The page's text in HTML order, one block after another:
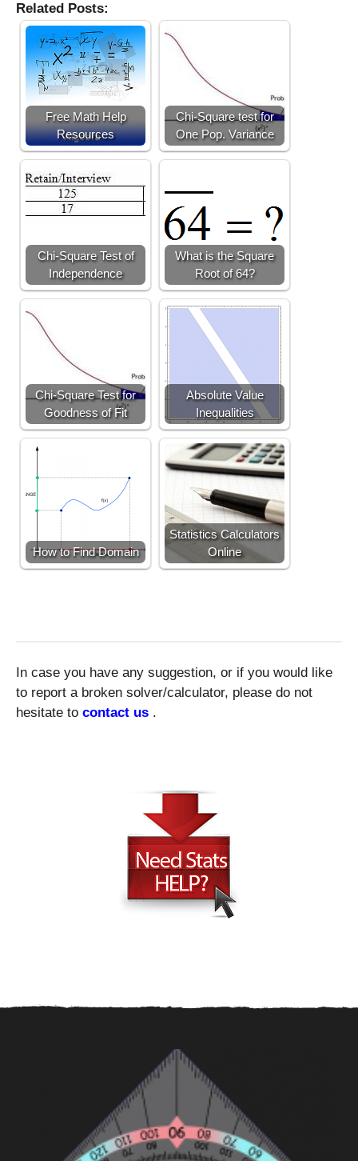
Related Posts:
Free Math Help
Resources
Chi-Square test for
One Pop. Variance
Chi-Square Test of
Independence
What is the Square
Root of 64?
Chi-Square Test for
Goodness of Fit
Absolute Value
Inequalities
How to Find Domain
Statistics Calculators
Online
In case you have any suggestion, or if you would like
to report a broken solver/calculator, please do not
hesitate to contact us .